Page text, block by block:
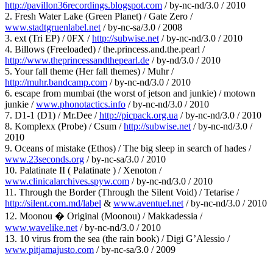
http://pavillon36recordings.blogspot.com / by-nc-nd/3.0 / 2010
2. Fresh Water Lake (Green Planet) / Gate Zero /
www.stadtgruenlabel.net / by-nc-sa/3.0 / 2008
3. ext (Tri EP) / 0FX /http://subwise.net / by-nc-nd/3.0 / 2010
4. Billows (Freeloaded) / the.princess.and.the.pearl /
http://www.theprincessandthepearl.de / by-nd/3.0 / 2010
5. Your fall theme (Her fall themes) / Muhr /
http://muhr.bandcamp.com / by-nc-nd/3.0 / 2010
6. escape from mumbai (the worst of jetson and junkie) / motown
junkie /www.phonotactics.info / by-nc-nd/3.0 / 2010
7. D1-1 (D1) / Mr.Dee /http://picpack.org.ua / by-nc-nd/3.0 / 2010
8. Komplexx (Probe) / Csum /http://subwise.net / by-nc-nd/3.0 /
2010
9. Oceans of mistake (Ethos) / The big sleep in search of hades /
www.23seconds.org / by-nc-sa/3.0 / 2010
10. Palatinate II ( Palatinate ) / Xenoton /
www.clinicalarchives.spyw.com / by-nc-nd/3.0 / 2010
11. Through the Border (Through the Silent Void) / Tetarise /
http://silent.com.md/label & www.aventuel.net / by-nc-nd/3.0 / 2010
12. Moonou � Original (Moonou) / Makkadessia /
www.wavelike.net / by-nc-nd/3.0 / 2010
13. 10 virus from the sea (the rain book) / Digi G’Alessio /
www.pitjamajusto.com / by-nc-sa/3.0 / 2009